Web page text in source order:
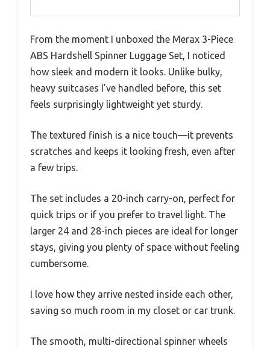
From the moment I unboxed the Merax 3-Piece
ABS Hardshell Spinner Luggage Set, I noticed
how sleek and modern it looks. Unlike bulky,
heavy suitcases I’ve handled before, this set
feels surprisingly lightweight yet sturdy.
The textured finish is a nice touch—it prevents
scratches and keeps it looking fresh, even after
a few trips.
The set includes a 20-inch carry-on, perfect for
quick trips or if you prefer to travel light. The
larger 24 and 28-inch pieces are ideal for longer
stays, giving you plenty of space without feeling
cumbersome.
I love how they arrive nested inside each other,
saving so much room in my closet or car trunk.
The smooth, multi-directional spinner wheels